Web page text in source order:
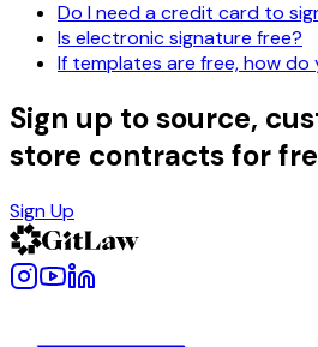
Do I need a credit card to
Is electronic signature free?
If templates are free, how do
Sign up to source,
store contracts for
Sign Up